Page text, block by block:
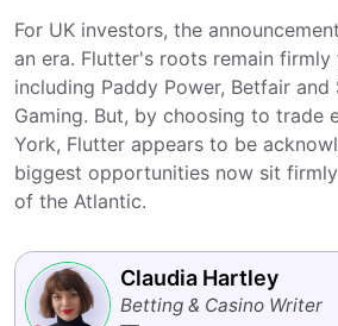
For UK investors, the
an era. Flutter's roots remain
including Paddy Power, Betfair and
Gaming. But, by choosing to trade
York, Flutter appears to be
biggest opportunities now sit
of the Atlantic.
Claudia Hartley
Betting & Casino Writer